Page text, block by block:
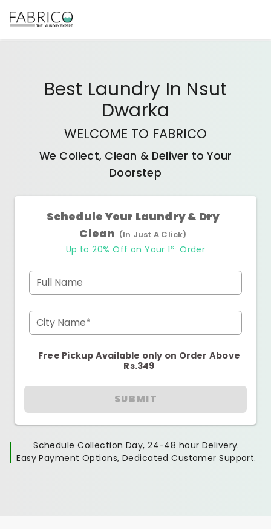
Best Laundry In Nsut
Dwarka
WELCOME TO FABRICO
We Collect, Clean & Deliver to Your
Doorstep
Schedule Your Laundry & Dry
Clean (In Just A Click)
Up to 20% Off on Your 1 st Order
Full Name
City Name*
Free Pickup Available only on Order Above
Rs.349
SUBMIT
Schedule Collection Day, 24-48 hour Delivery.
Easy Payment Options, Dedicated Customer Support.